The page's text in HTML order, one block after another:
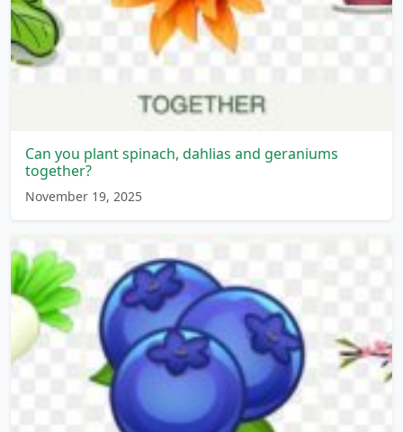
Can you plant spinach, dahlias and geraniums
together?
November 19, 2025